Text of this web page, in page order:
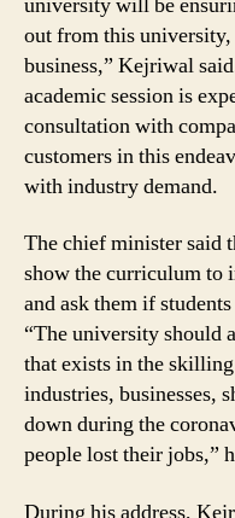
out from this university,
business,” Kejriwal
academic session is
consultation with
customers in this
with industry demand.
The chief minister said
show the curriculum to
and ask them if
“The university should
that exists in the
industries, businesses,
down during the
people lost their jobs,”
During his address,